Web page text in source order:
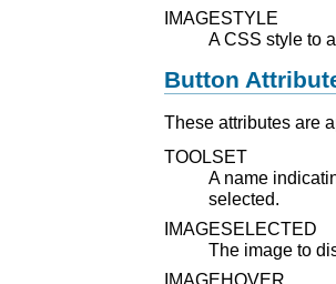
IMAGESTYLE
A CSS style to
Button
These attributes are
TOOLSET
A name
selected.
IMAGESELECTED
The image to
IMAGEHOVER